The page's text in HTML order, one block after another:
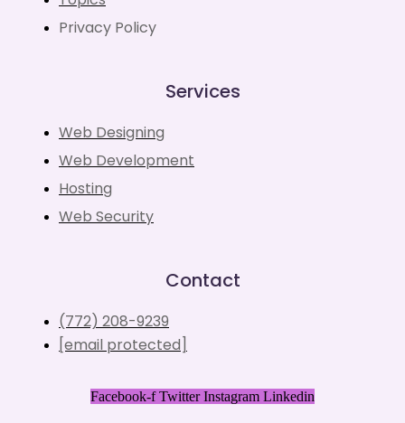
Privacy Policy
Services
Web Designing
Web Development
Hosting
Web Security
Contact
(772) 208-9239
[email protected]
Facebook-f Twitter Instagram Linkedin